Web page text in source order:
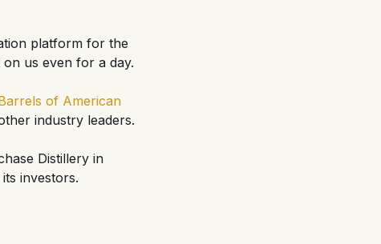
platform for the
us even for a day.
of American
industry leaders.
Distillery in
investors.